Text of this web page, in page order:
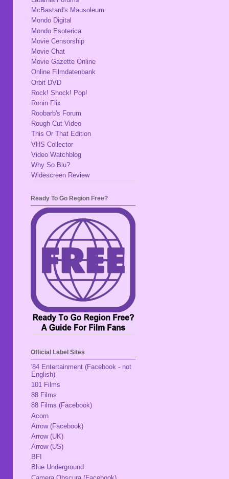
McBastard's Mausoleum
Mondo Digital
Mondo Esoterica
Movie Censorship
Movie Chat
Movie Gazette Online
Online Filmdatenbank
Orbit DVD
Rock! Shock! Pop!
Ronin Flix
Roobarb's Forum
Rough Cut Video
This Or That Edition
VHS Collector
Video Watchblog
Why So Blu?
Widescreen Review
Ready To Go Region Free?
Official Label Sites
'84 Entertainment (Facebook - not
English)
101 Films
88 Films
88 Films (Facebook)
Acorn
Arrow (Facebook)
Arrow (UK)
Arrow (US)
BFI
Blue Underground